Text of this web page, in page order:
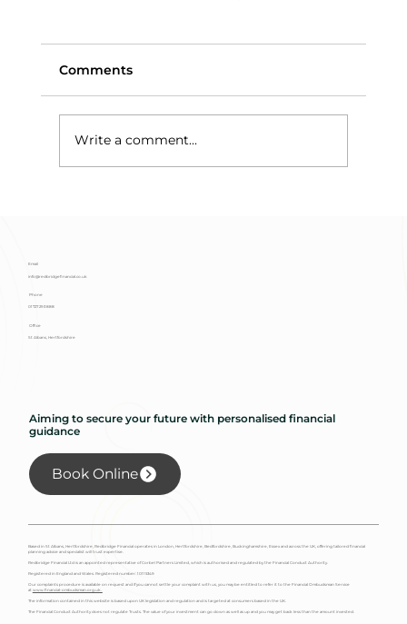
Comments
Write a comment...
Email
info@redbridgefinancial.co.uk
Phone
01727 293 888
Office
St Albans, Hertfordshire
Aiming to secure your future with personalised financial
guidance
Book Online
Based in St Albans, Hertfordshire, Redbridge Financial operates in London, Hertfordshire, Bedfordshire, Buckinghamshire, Essex and across the UK, offering tailored financial
planning advice and specialist will trust expertise.
Redbridge Financial Ltd is an appointed representative of Corbel Partners Limited, which is authorised and regulated by the Financial Conduct Authority.
Registered in England and Wales. Registered number: 10115349
Our complaints procedure is available on request and if you cannot settle your complaint with us, you may be entitled to refer it to the Financial Ombudsman Service
at www.financial-ombudsman.org.uk.
The information contained in this website is based upon UK legislation and regulation and is targeted at consumers based in the UK.
The Financial Conduct Authority does not regulate Trusts. The value of your investment can go down as well as up and you may get back less than the amount invested.